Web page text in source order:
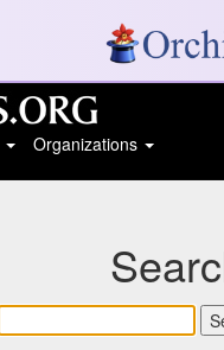
Organizations